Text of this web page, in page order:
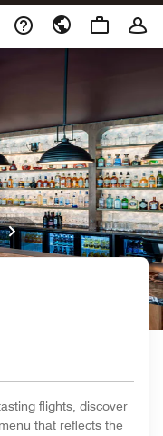
flights, discover
that reflects the